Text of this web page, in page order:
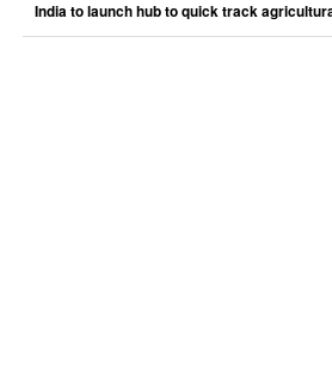
India to launch hub to quick track